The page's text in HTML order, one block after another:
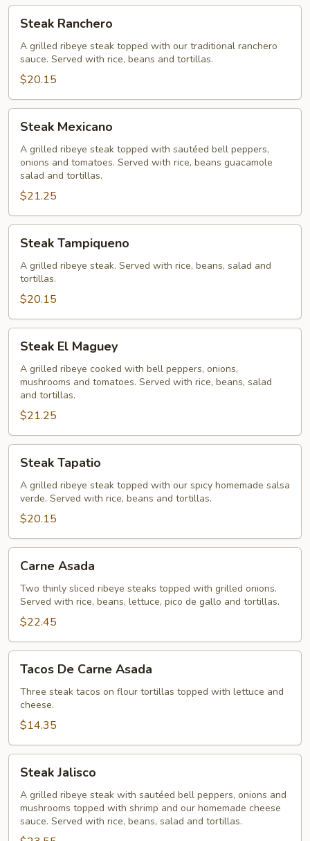
Ranchero
Steak Ranchero
A grilled ribeye steak topped with our traditional ranchero
sauce. Served with rice, beans and tortillas.
$20.15
Mexicano
Steak Mexicano
A grilled ribeye steak topped with sautéed bell peppers,
onions and tomatoes. Served with rice, beans guacamole
salad and tortillas.
$21.25
Tampiqueno
Steak Tampiqueno
A grilled ribeye steak. Served with rice, beans, salad and
tortillas.
$20.15
Maguey
Steak El Maguey
A grilled ribeye cooked with bell peppers, onions,
mushrooms and tomatoes. Served with rice, beans, salad
and tortillas.
$21.25
Tapatio
Steak Tapatio
A grilled ribeye steak topped with our spicy homemade salsa
verde. Served with rice, beans and tortillas.
$20.15
Asada
Carne Asada
Two thinly sliced ribeye steaks topped with grilled onions.
Served with rice, beans, lettuce, pico de gallo and tortillas.
$22.45
Carne
Asada
Tacos De Carne Asada
Three steak tacos on flour tortillas topped with lettuce and
cheese.
$14.35
Jalisco
Steak Jalisco
A grilled ribeye steak with sautéed bell peppers, onions and
mushrooms topped with shrimp and our homemade cheese
sauce. Served with rice, beans, salad and tortillas.